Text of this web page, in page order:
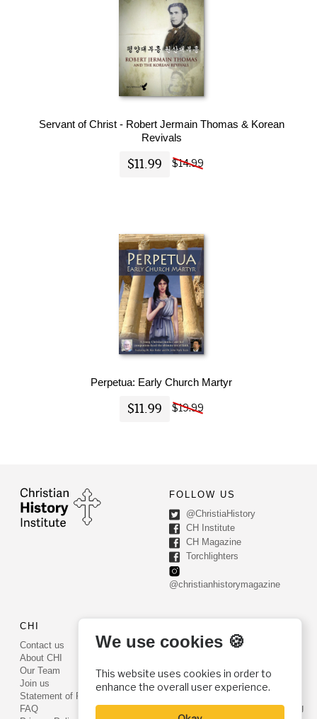
Servant of Christ - Robert Jermain Thomas & Korean
Revivals
$11.99 $14.99
Perpetua: Early Church Martyr
$11.99 $19.99
FOLLOW US
@ChristiaHistory
CH Institute
CH Magazine
Torchlighters
@christianhistorymagazine
CHI
Contact us
About CHI
Our Team
Join us
Statement of Faith
FAQ
PO Box 540
Phone: (800) 468-0458
Fax: (610) 584-6643
info@christianhistoryinstitute.org
We use cookies 🍪
This website uses cookies in order to
enhance the overall user experience.